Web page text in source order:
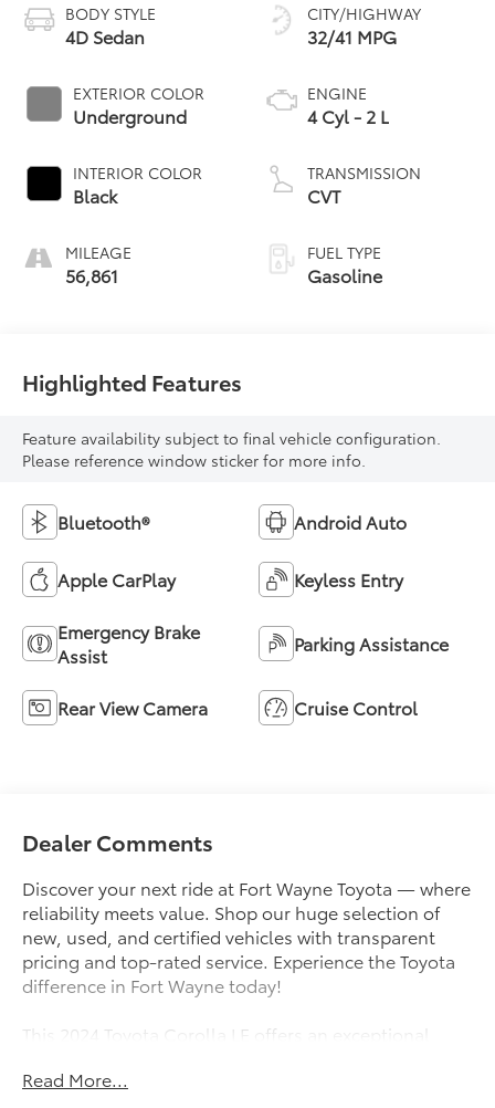
BODY STYLE
4D Sedan
EXTERIOR COLOR
Underground
INTERIOR COLOR
Black
MILEAGE
56,861
CITY/HIGHWAY
32/41 MPG
ENGINE
4 Cyl - 2 L
TRANSMISSION
CVT
FUEL TYPE
Gasoline
Highlighted Features
Feature availability subject to final vehicle configuration.
Please reference window sticker for more info.
Bluetooth® Android Auto
Apple CarPlay Keyless Entry
Emergency Brake
Assist
Parking Assistance
Rear View Camera Cruise Control
Dealer Comments
Discover your next ride at Fort Wayne Toyota — where
reliability meets value. Shop our huge selection of
new, used, and certified vehicles with transparent
pricing and top-rated service. Experience the Toyota
difference in Fort Wayne today!
This 2024 Toyota Corolla LE offers an exceptional
Boasting an array of impressive features, this Corolla
Read More...